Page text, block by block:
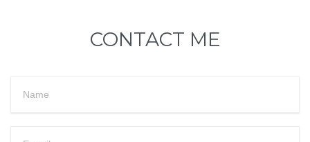
CONTACT ME